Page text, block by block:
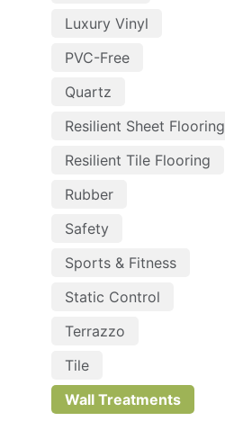
Luxury Vinyl
PVC-Free
Quartz
Resilient Sheet Flooring
Resilient Tile Flooring
Rubber
Safety
Sports & Fitness
Static Control
Terrazzo
Tile
Wall Treatments